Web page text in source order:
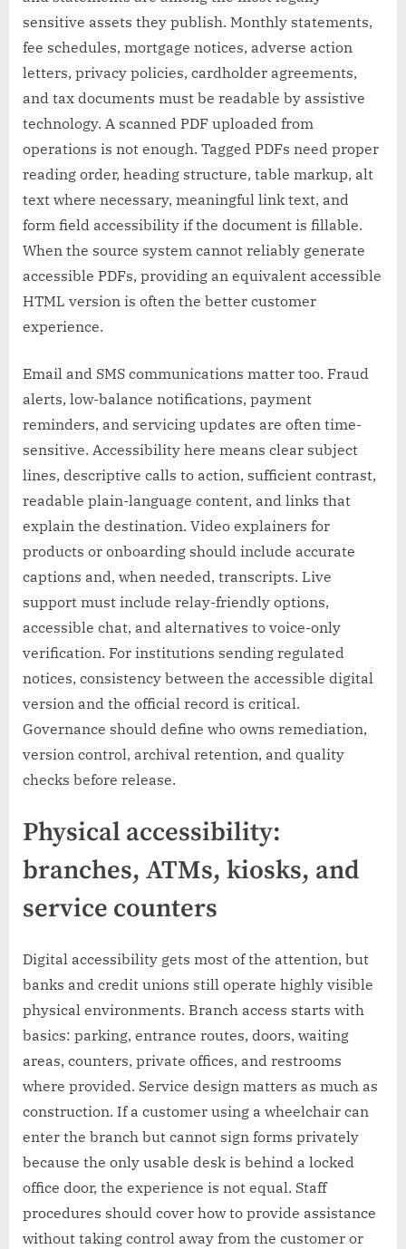
sensitive assets they publish. Monthly statements,
fee schedules, mortgage notices, adverse action
letters, privacy policies, cardholder agreements,
and tax documents must be readable by assistive
technology. A scanned PDF uploaded from
operations is not enough. Tagged PDFs need proper
reading order, heading structure, table markup, alt
text where necessary, meaningful link text, and
form field accessibility if the document is fillable.
When the source system cannot reliably generate
accessible PDFs, providing an equivalent accessible
HTML version is often the better customer
experience.
Email and SMS communications matter too. Fraud
alerts, low-balance notifications, payment
reminders, and servicing updates are often time-
sensitive. Accessibility here means clear subject
lines, descriptive calls to action, sufficient contrast,
readable plain-language content, and links that
explain the destination. Video explainers for
products or onboarding should include accurate
captions and, when needed, transcripts. Live
support must include relay-friendly options,
accessible chat, and alternatives to voice-only
verification. For institutions sending regulated
notices, consistency between the accessible digital
version and the official record is critical.
Governance should define who owns remediation,
version control, archival retention, and quality
checks before release.
Physical accessibility:
branches, ATMs, kiosks, and
service counters
Digital accessibility gets most of the attention, but
banks and credit unions still operate highly visible
physical environments. Branch access starts with
basics: parking, entrance routes, doors, waiting
areas, counters, private offices, and restrooms
where provided. Service design matters as much as
construction. If a customer using a wheelchair can
enter the branch but cannot sign forms privately
because the only usable desk is behind a locked
office door, the experience is not equal. Staff
procedures should cover how to provide assistance
without taking control away from the customer or